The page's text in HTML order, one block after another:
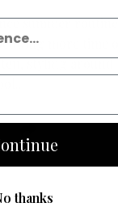
summer
more time
styling
thanks